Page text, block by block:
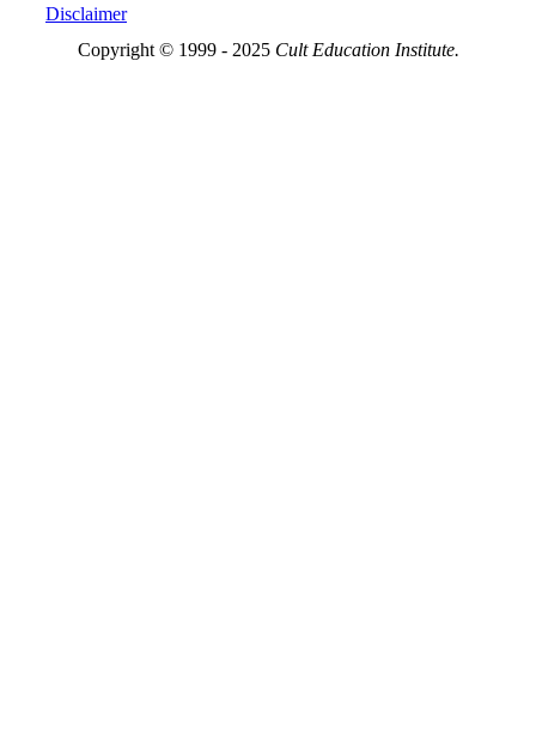
Disclaimer
Copyright © 1999 - 2025 Cult Education Institute.